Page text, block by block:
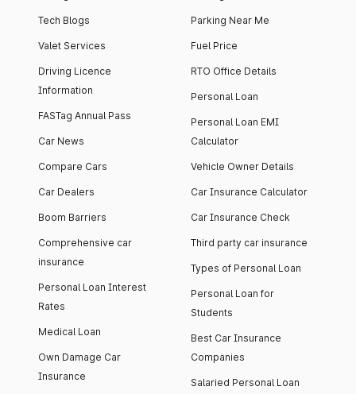
Tech Blogs
Valet Services
Driving Licence
Information
FASTag Annual Pass
Car News
Compare Cars
Car Dealers
Boom Barriers
Comprehensive car
insurance
Personal Loan Interest
Rates
Medical Loan
Own Damage Car
Insurance
Parking Near Me
Fuel Price
RTO Office Details
Personal Loan
Personal Loan EMI
Calculator
Vehicle Owner Details
Car Insurance Calculator
Car Insurance Check
Third party car insurance
Types of Personal Loan
Personal Loan for
Students
Best Car Insurance
Companies
Salaried Personal Loan